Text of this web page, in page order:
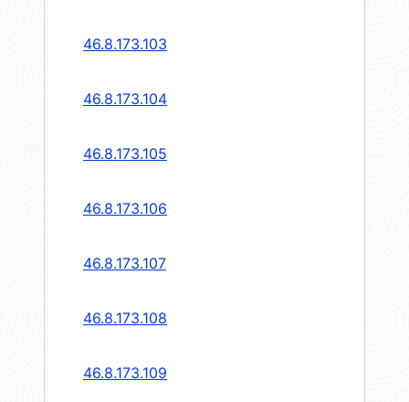
46.8.173.103
46.8.173.104
46.8.173.105
46.8.173.106
46.8.173.107
46.8.173.108
46.8.173.109